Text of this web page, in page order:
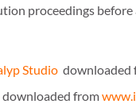
proceedings before
Studio downloaded
downloaded from